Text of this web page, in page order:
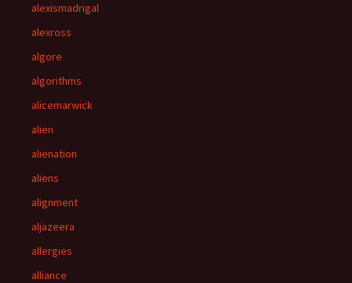
alexismadrigal
alexross
algore
algorithms
alicemarwick
alien
alienation
aliens
alignment
aljazeera
allergies
alliance